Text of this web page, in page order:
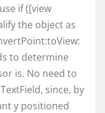
if ([view
the object as
to determine
is. No need to
since, by
y positioned